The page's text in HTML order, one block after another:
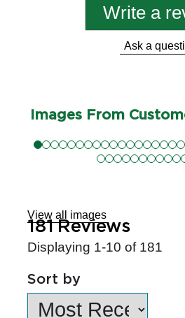
Write a
Ask a
Images From
View all images
181 Reviews